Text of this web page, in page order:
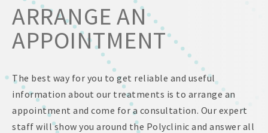
ARRANGE AN
APPOINTMENT
The best way for you to get reliable and useful
information about our treatments is to arrange an
appointment and come for a consultation. Our expert
staff will show you around the Polyclinic and answer all